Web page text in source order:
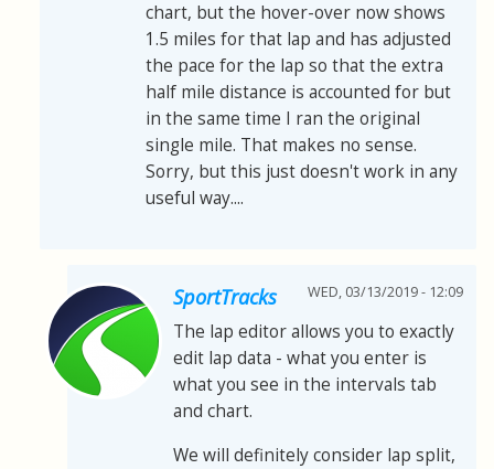
chart, but the hover-over now shows
1.5 miles for that lap and has adjusted
the pace for the lap so that the extra
half mile distance is accounted for but
in the same time I ran the original
single mile. That makes no sense.
Sorry, but this just doesn't work in any
useful way....
SportTracks WED, 03/13/2019 - 12:09
The lap editor allows you to exactly
edit lap data - what you enter is
what you see in the intervals tab
and chart.
We will definitely consider lap split,